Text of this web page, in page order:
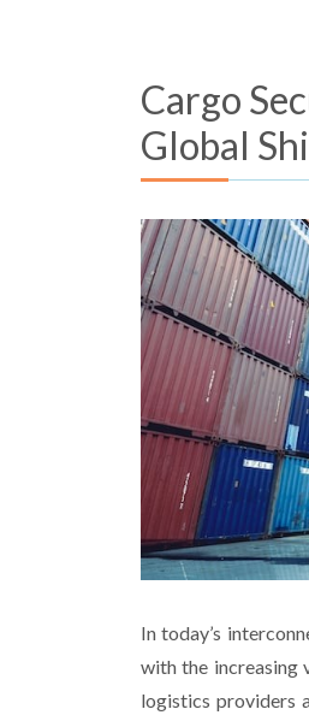
Cargo
Global
In today’s
with the increasing
logistics providers